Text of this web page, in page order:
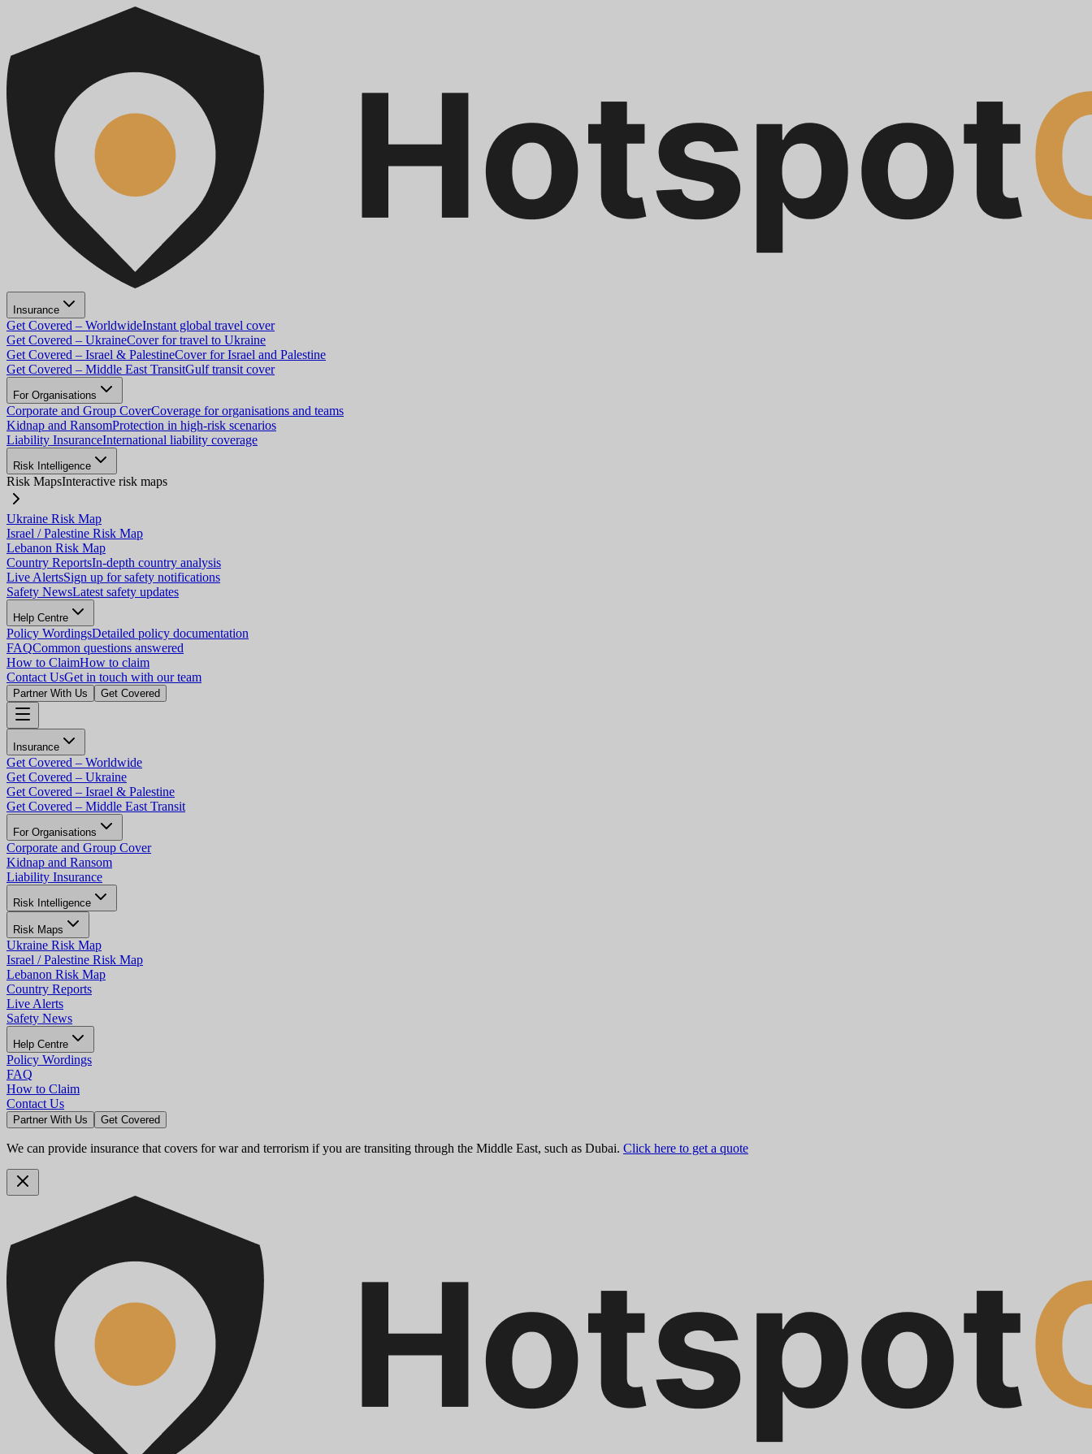
Insurance
Get Covered – WorldwideInstant global travel cover
Get Covered – UkraineCover for travel to Ukraine
Get Covered – Israel & PalestineCover for Israel and Palestine
Get Covered – Middle East TransitGulf transit cover
For Organisations
Corporate and Group CoverCoverage for organisations and teams
Kidnap and RansomProtection in high-risk scenarios
Liability InsuranceInternational liability coverage
Risk Intelligence
Risk MapsInteractive risk maps
Ukraine Risk Map
Israel / Palestine Risk Map
Lebanon Risk Map
Country ReportsIn-depth country analysis
Live AlertsSign up for safety notifications
Safety NewsLatest safety updates
Help Centre
Policy WordingsDetailed policy documentation
FAQCommon questions answered
How to ClaimHow to claim
Contact UsGet in touch with our team
Partner With Us Get Covered
Insurance
Get Covered – Worldwide
Get Covered – Ukraine
Get Covered – Israel & Palestine
Get Covered – Middle East Transit
For Organisations
Corporate and Group Cover
Kidnap and Ransom
Liability Insurance
Risk Intelligence
Risk Maps
Ukraine Risk Map
Israel / Palestine Risk Map
Lebanon Risk Map
Country Reports
Live Alerts
Safety News
Help Centre
Policy Wordings
FAQ
How to Claim
Contact Us
Partner With Us Get Covered
We can provide insurance that covers for war and terrorism if you are transiting through the Middle East, such as Dubai. Click here to get a quote